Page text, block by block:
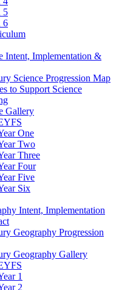
5
6
Intent, Implementation &
Science Progression Map
to Support Science
Gallery
One
Two
Three
Four
Five
Six
Intent, Implementation
Geography Progression
Geography Gallery
1
2